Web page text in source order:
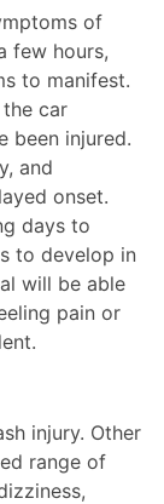
of
few hours,
to manifest.
car
been injured.
and
onset.
days to
to develop in
will be able
pain or
injury. Other
range of